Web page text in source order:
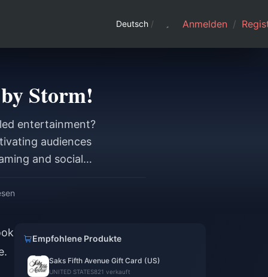
Deutsch / Anmelden /
Storm!
entertainment?
audiences
and social
Empfohlene Produkte
Saks Fifth Avenue Gift Card (US)
UNITED STATES821 verkauft